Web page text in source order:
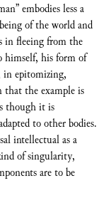
embodies less a
of the world and
in fleeing from the
himself, his form of
in epitomizing,
that the example is
though it is
to other bodies.
intellectual as a
of singularity,
are to be